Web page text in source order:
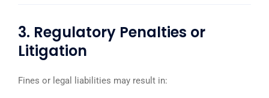
3. Regulatory Penalties or
Litigation
Fines or legal liabilities may result in: